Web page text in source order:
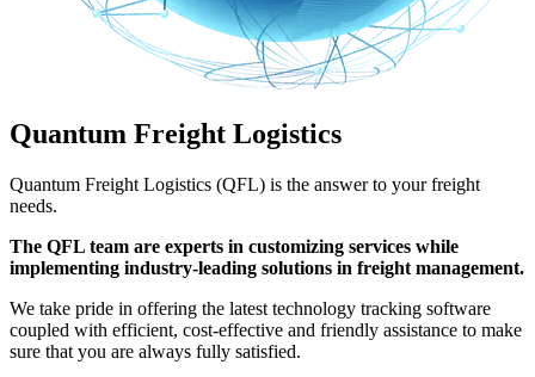
Quantum Freight Logistics
Quantum Freight Logistics (QFL) is the answer to your freight
needs.
The QFL team are experts in customizing services while
implementing industry-leading solutions in freight management.
We take pride in offering the latest technology tracking software
coupled with efficient, cost-effective and friendly assistance to make
sure that you are always fully satisfied.